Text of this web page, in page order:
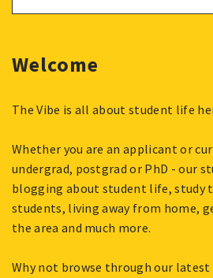
for:
Welcome
The Vibe is all about student life
Whether you are an applicant or
undergrad, postgrad or PhD - our
blogging about student life, study
students, living away from home,
the area and much more.
Why not browse through our